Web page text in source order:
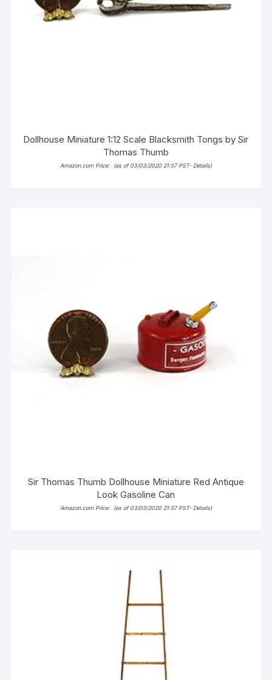
Dollhouse Miniature 1:12 Scale Blacksmith Tongs by Sir
Thomas Thumb
Amazon.com Price: (as of 03/03/2020 21:57 PST- Details)
Sir Thomas Thumb Dollhouse Miniature Red Antique
Look Gasoline Can
Amazon.com Price: (as of 03/03/2020 21:57 PST- Details)